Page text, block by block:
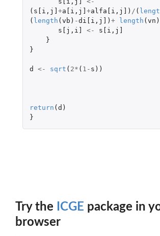
( s[i , j] +a[i , j] +alfa[i , j] ) / (
( length ( vb ) -di[i , j] ) + length ( vn
s[j , i] <- s[i , j]
}
}
d <- sqrt ( 2* ( 1 - s ))
return ( d )
}
Try the ICGE package in
browser